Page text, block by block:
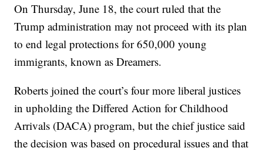
On Thursday, June 18, the court ruled that the
Trump administration may not proceed with its plan
to end legal protections for 650,000 young
immigrants, known as Dreamers.
Roberts joined the court’s four more liberal justices
in upholding the Differed Action for Childhood
Arrivals (DACA) program, but the chief justice said
the decision was based on procedural issues and that